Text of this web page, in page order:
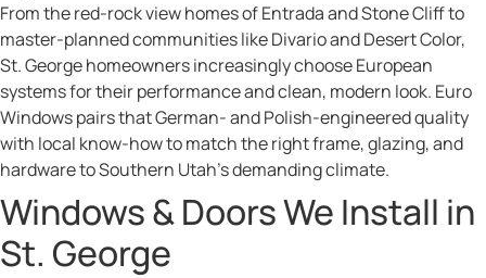
From the red-rock view homes of Entrada and Stone Cliff to
master-planned communities like Divario and Desert Color,
St. George homeowners increasingly choose European
systems for their performance and clean, modern look. Euro
Windows pairs that German- and Polish-engineered quality
with local know-how to match the right frame, glazing, and
hardware to Southern Utah’s demanding climate.
Windows & Doors We Install in
St. George